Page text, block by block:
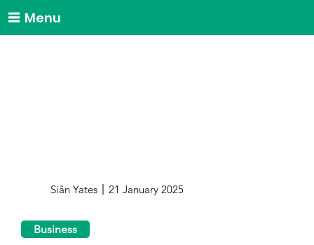
Menu
Siân Yates 21 January 2025
Business